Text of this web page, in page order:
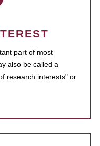
part of most
also be called a
research interests" or